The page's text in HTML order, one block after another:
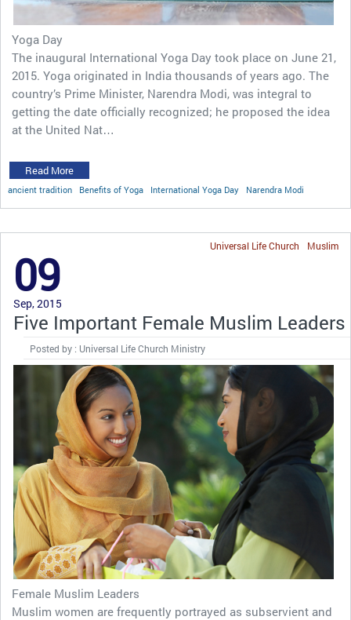
Yoga Day
The inaugural International Yoga Day took place on June 21,
2015. Yoga originated in India thousands of years ago. The
country’s Prime Minister, Narendra Modi, was integral to
getting the date officially recognized; he proposed the idea
at the United Nat…
Read More
ancient tradition Benefits of Yoga International Yoga Day Narendra Modi
Muslim
Universal Life Church
09
Sep, 2015
Five Important Female Muslim Leaders
Posted by : Universal Life Church Ministry
Female Muslim Leaders
Muslim women are frequently portrayed as subservient and